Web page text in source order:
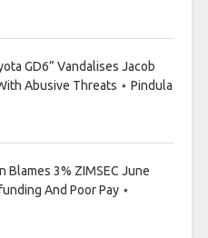
GD6” Vandalises Jacob
Abusive Threats ⋆ Pindula
Blames 3% ZIMSEC June
And Poor Pay ⋆